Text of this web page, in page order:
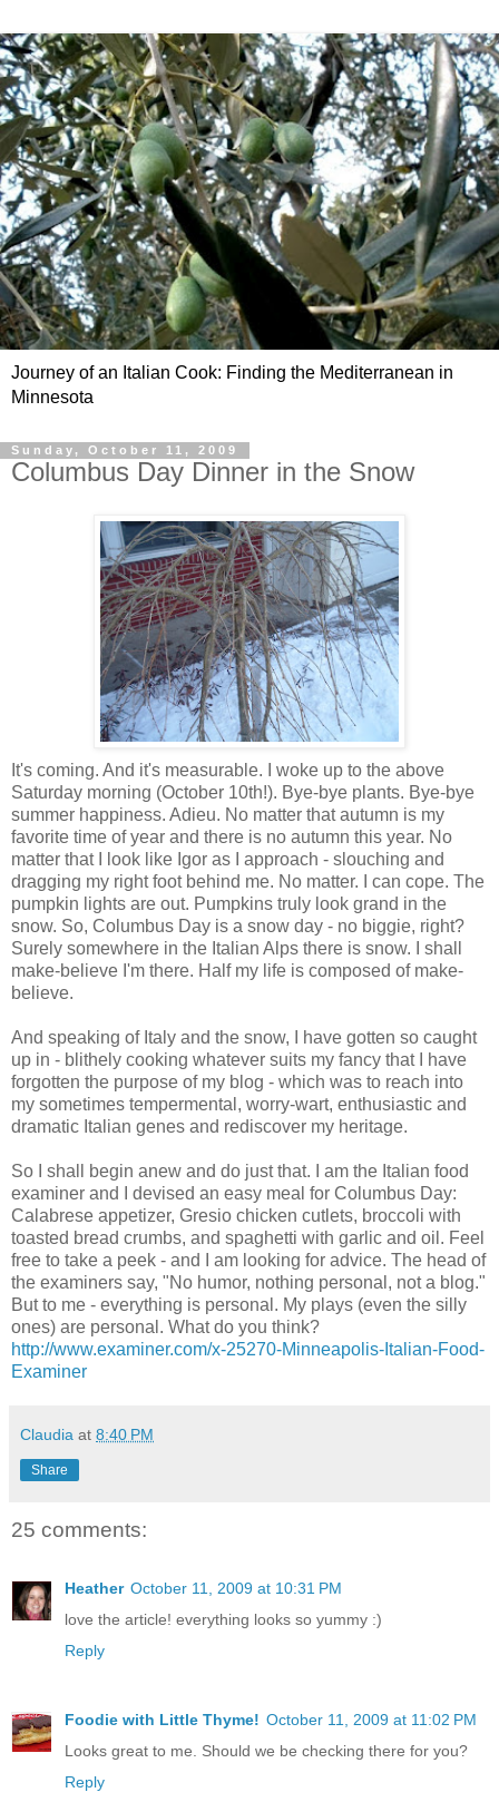
Journey of an Italian Cook: Finding the Mediterranean in
Minnesota
Sunday, October 11, 2009
Columbus Day Dinner in the Snow
It's coming. And it's measurable. I woke up to the above
Saturday morning (October 10th!). Bye-bye plants. Bye-bye
summer happiness. Adieu. No matter that autumn is my
favorite time of year and there is no autumn this year. No
matter that I look like Igor as I approach - slouching and
dragging my right foot behind me. No matter. I can cope. The
pumpkin lights are out. Pumpkins truly look grand in the
snow. So, Columbus Day is a snow day - no biggie, right?
Surely somewhere in the Italian Alps there is snow. I shall
make-believe I'm there. Half my life is composed of make-
believe.
And speaking of Italy and the snow, I have gotten so caught
up in - blithely cooking whatever suits my fancy that I have
forgotten the purpose of my blog - which was to reach into
my sometimes tempermental, worry-wart, enthusiastic and
dramatic Italian genes and rediscover my heritage.
So I shall begin anew and do just that. I am the Italian food
examiner and I devised an easy meal for Columbus Day:
Calabrese appetizer, Gresio chicken cutlets, broccoli with
toasted bread crumbs, and spaghetti with garlic and oil. Feel
free to take a peek - and I am looking for advice. The head of
the examiners say, "No humor, nothing personal, not a blog."
But to me - everything is personal. My plays (even the silly
ones) are personal. What do you think?
http://www.examiner.com/x-25270-Minneapolis-Italian-Food-
Examiner
Claudia at 8:40 PM
Share
25 comments:
Heather October 11, 2009 at 10:31 PM
love the article! everything looks so yummy :)
Reply
Foodie with Little Thyme! October 11, 2009 at 11:02 PM
Looks great to me. Should we be checking there for you?
Reply